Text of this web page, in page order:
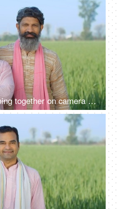
Two desi villagers laughing together on camera - desi lifestyle, desi farmers, agriculture, jai jawan jai kisan, annadata